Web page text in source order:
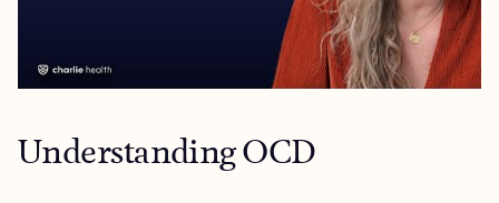
Understanding OCD